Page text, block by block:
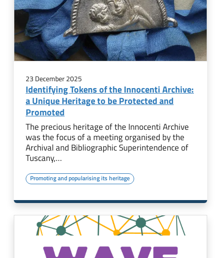
23 December 2025
Identifying Tokens of the Innocenti Archive:
a Unique Heritage to be Protected and
Promoted
The precious heritage of the Innocenti Archive
was the focus of a meeting organised by the
Archival and Bibliographic Superintendence of
Tuscany,…
Promoting and popularising its heritage